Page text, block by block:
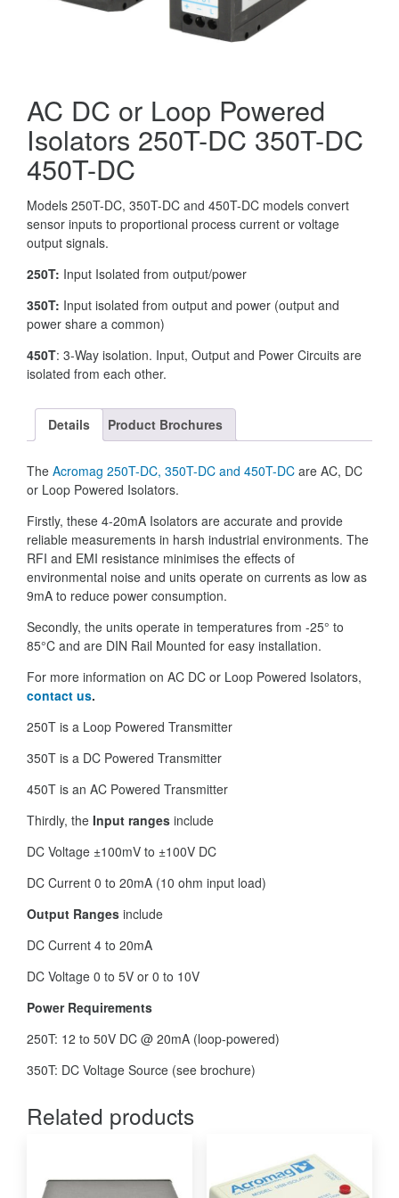
AC DC or Loop Powered
Isolators 250T-DC 350T-DC
450T-DC
Models 250T-DC, 350T-DC and 450T-DC models convert
sensor inputs to proportional process current or voltage
output signals.
250T: Input Isolated from output/power
350T: Input isolated from output and power (output and
power share a common)
450T: 3-Way isolation. Input, Output and Power Circuits are
isolated from each other.
Details Product Brochures
The Acromag 250T-DC, 350T-DC and 450T-DC are AC, DC
or Loop Powered Isolators.
Firstly, these 4-20mA Isolators are accurate and provide
reliable measurements in harsh industrial environments. The
RFI and EMI resistance minimises the effects of
environmental noise and units operate on currents as low as
9mA to reduce power consumption.
Secondly, the units operate in temperatures from -25° to
85°C and are DIN Rail Mounted for easy installation.
For more information on AC DC or Loop Powered Isolators,
contact us.
250T is a Loop Powered Transmitter
350T is a DC Powered Transmitter
450T is an AC Powered Transmitter
Thirdly, the Input ranges include
DC Voltage ±100mV to ±100V DC
DC Current 0 to 20mA (10 ohm input load)
Output Ranges include
DC Current 4 to 20mA
DC Voltage 0 to 5V or 0 to 10V
Power Requirements
250T: 12 to 50V DC @ 20mA (loop-powered)
350T: DC Voltage Source (see brochure)
Related products